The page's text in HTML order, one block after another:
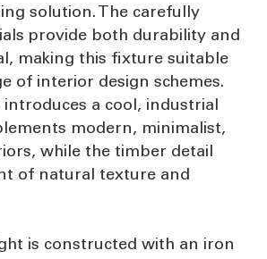
solution. The carefully
provide both durability and
making this fixture suitable
of interior design schemes.
a cool, industrial
modern, minimalist,
while the timber detail
of natural texture and
is constructed with an iron